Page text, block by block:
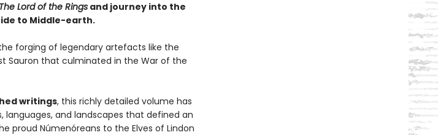
The Lord of the Ringsand journey into the
to Middle-earth.
forging of legendary artefacts like the
Sauron that culminated in the War of the
writings, this richly detailed volume has
languages, and landscapes that defined an
proud Númenóreans to the Elves of Lindon